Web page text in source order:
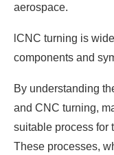
aerospace.
lCNC turning is
components and
By understanding
and CNC turning,
suitable process for
These processes,